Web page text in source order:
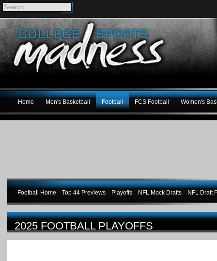
Home Men's Basketball Football FCS Football Women's
Football Home Top 44 Previews Playoffs NFL Mock Drafts NFL Draft
2025 FOOTBALL PLAYOFFS